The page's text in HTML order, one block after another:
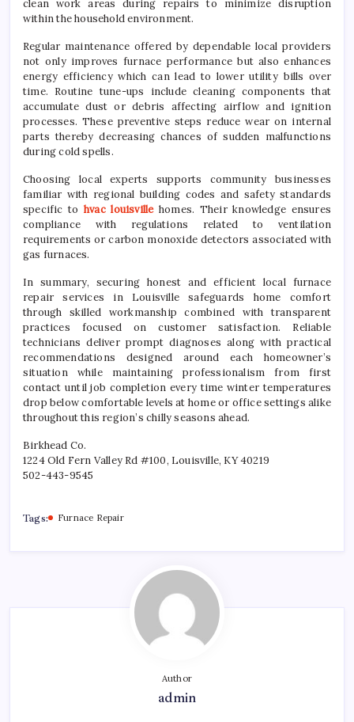
clean work areas during repairs to minimize disruption
within the household environment.
Regular maintenance offered by dependable local providers
not only improves furnace performance but also enhances
energy efficiency which can lead to lower utility bills over
time. Routine tune-ups include cleaning components that
accumulate dust or debris affecting airflow and ignition
processes. These preventive steps reduce wear on internal
parts thereby decreasing chances of sudden malfunctions
during cold spells.
Choosing local experts supports community businesses
familiar with regional building codes and safety standards
specific tohvac louisvillehomes. Their knowledge ensures
compliance with regulations related to ventilation
requirements or carbon monoxide detectors associated with
gas furnaces.
In summary, securing honest and efficient local furnace
repair services in Louisville safeguards home comfort
through skilled workmanship combined with transparent
practices focused on customer satisfaction. Reliable
technicians deliver prompt diagnoses along with practical
recommendations designed around each homeowner’s
situation while maintaining professionalism from first
contact until job completion every time winter temperatures
drop below comfortable levels at home or office settings alike
throughout this region’s chilly seasons ahead.
Birkhead Co.
1224 Old Fern Valley Rd #100, Louisville, KY 40219
502-443-9545
Tags: Furnace Repair
Author
admin